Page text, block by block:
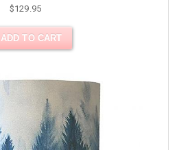
$129.95
ADD TO CART